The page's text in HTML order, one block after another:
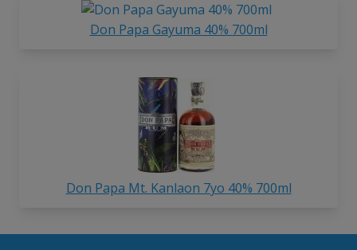
Don Papa Gayuma 40% 700ml
Don Papa Mt. Kanlaon 7yo 40% 700ml